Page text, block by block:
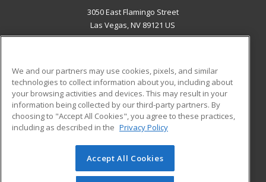
3050 East Flamingo Street
Las Vegas, NV 89121 US
ADDITIONAL RESOURCES
Military
Financial Assistance
Help
Student Blog
© 2026 ed2go, a division of Cengage Learning. All rights
reserved. The material on this site cannot be reproduced or
We and our partners may use cookies, pixels, and similar
technologies to collect information about you, including about
your browsing activities and devices. This may result in your
information being collected by our third-party partners. By
choosing to "Accept All Cookies", you agree to these practices,
including as described in the Privacy Policy
Accept All Cookies